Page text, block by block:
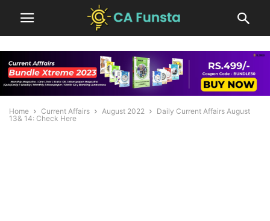
Home Current Affairs August 2022
Daily Current Affairs August
13& 14: Check Here